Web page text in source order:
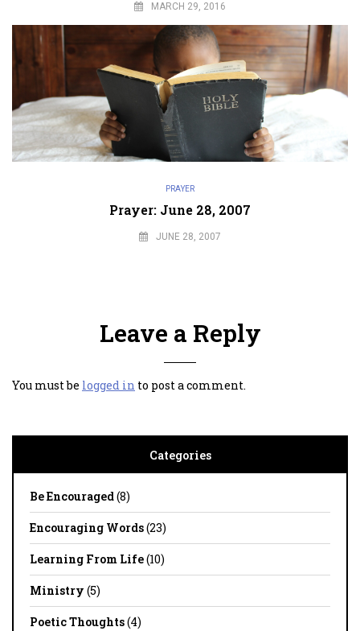
MARCH 29, 2016
PRAYER
Prayer: June 28, 2007
JUNE 28, 2007
Leave a Reply
You must be logged in to post a comment.
Categories
Be Encouraged(8)
Encouraging Words(23)
Learning From Life(10)
Ministry (5)
Poetic Thoughts(4)